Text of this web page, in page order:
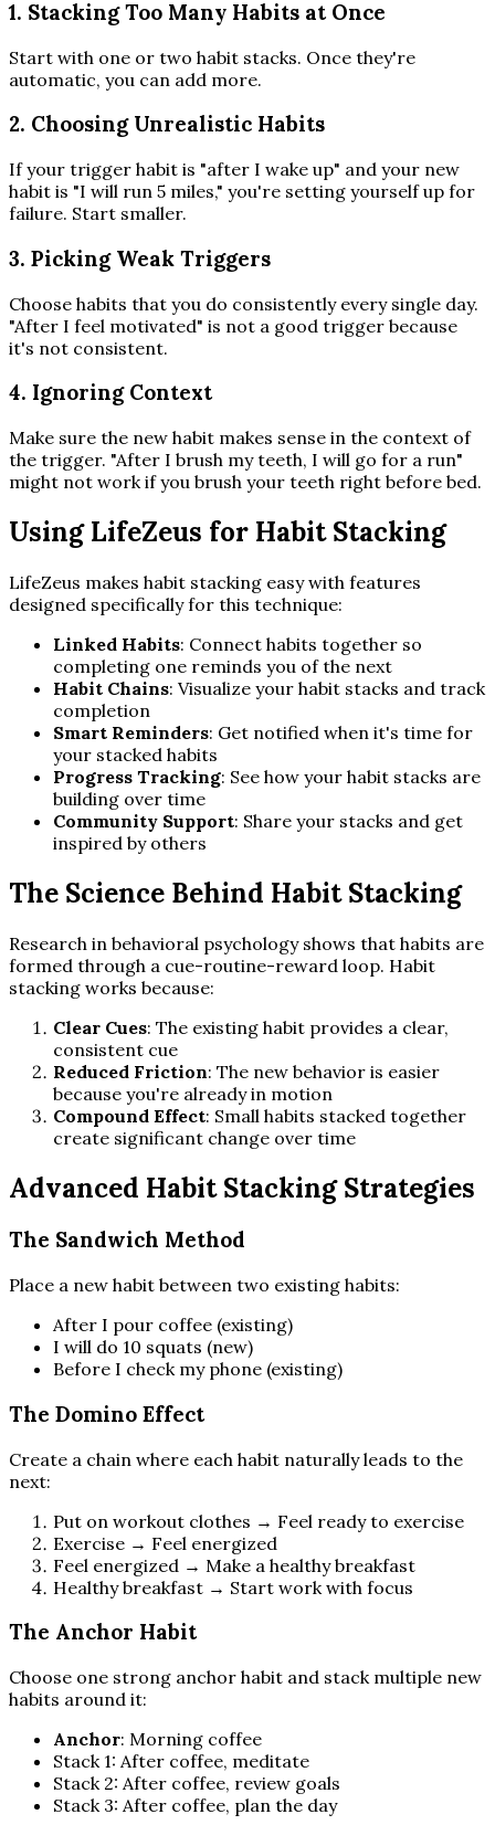
1. Stacking Too Many Habits at Once
Start with one or two habit stacks. Once they're
automatic, you can add more.
2. Choosing Unrealistic Habits
If your trigger habit is "after I wake up" and your new
habit is "I will run 5 miles," you're setting yourself up for
failure. Start smaller.
3. Picking Weak Triggers
Choose habits that you do consistently every single day.
"After I feel motivated" is not a good trigger because
it's not consistent.
4. Ignoring Context
Make sure the new habit makes sense in the context of
the trigger. "After I brush my teeth, I will go for a run"
might not work if you brush your teeth right before bed.
Using LifeZeus for Habit Stacking
LifeZeus makes habit stacking easy with features
designed specifically for this technique:
Linked Habits: Connect habits together so
completing one reminds you of the next
Habit Chains: Visualize your habit stacks and track
completion
Smart Reminders: Get notified when it's time for
your stacked habits
Progress Tracking: See how your habit stacks are
building over time
Community Support: Share your stacks and get
inspired by others
The Science Behind Habit Stacking
Research in behavioral psychology shows that habits are
formed through a cue-routine-reward loop. Habit
stacking works because:
Clear Cues: The existing habit provides a clear,
consistent cue
Reduced Friction: The new behavior is easier
because you're already in motion
Compound Effect: Small habits stacked together
create significant change over time
Advanced Habit Stacking Strategies
The Sandwich Method
Place a new habit between two existing habits:
After I pour coffee (existing)
I will do 10 squats (new)
Before I check my phone (existing)
The Domino Effect
Create a chain where each habit naturally leads to the
next:
Put on workout clothes → Feel ready to exercise
Exercise → Feel energized
Feel energized → Make a healthy breakfast
Healthy breakfast → Start work with focus
The Anchor Habit
Choose one strong anchor habit and stack multiple new
habits around it:
Anchor: Morning coffee
Stack 1: After coffee, meditate
Stack 2: After coffee, review goals
Stack 3: After coffee, plan the day